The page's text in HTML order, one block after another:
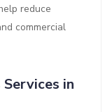
reduce
commercial
in